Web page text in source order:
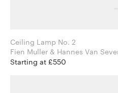
Ceiling Lamp No. 2
Starting at £550